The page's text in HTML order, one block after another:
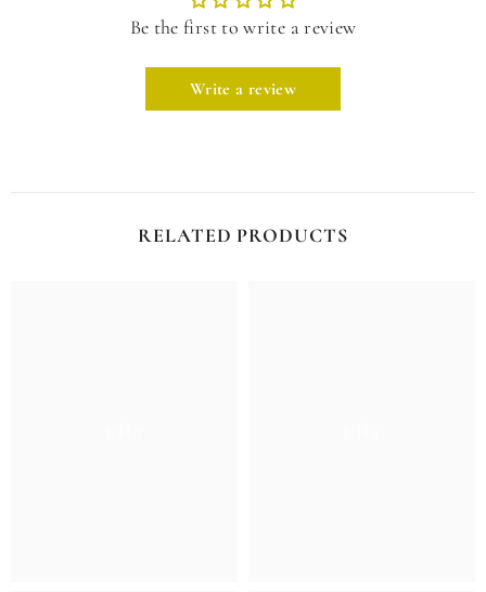
Be the first to write a review
Write a review
RELATED PRODUCTS